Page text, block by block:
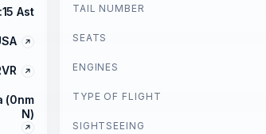
Ast
(0nm
N)
TAIL NUMBER
SEATS
ENGINES
TYPE OF FLIGHT
SIGHTSEEING